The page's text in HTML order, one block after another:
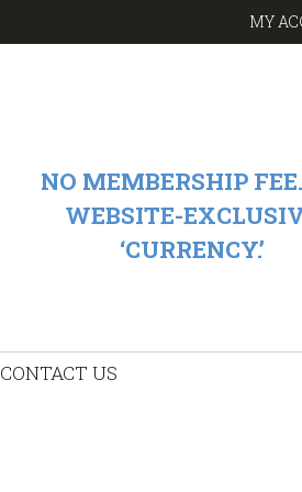
MY
NO MEMBERSHIP
WEBSITE-
‘CURRENCY.’
CONTACT US